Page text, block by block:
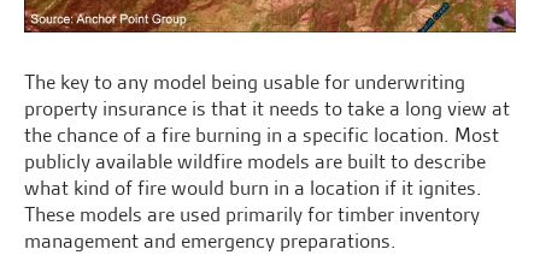
The key to any model being usable for underwriting
property insurance is that it needs to take a long view at
the chance of a fire burning in a specific location. Most
publicly available wildfire models are built to describe
what kind of fire would burn in a location if it ignites.
These models are used primarily for timber inventory
management and emergency preparations.